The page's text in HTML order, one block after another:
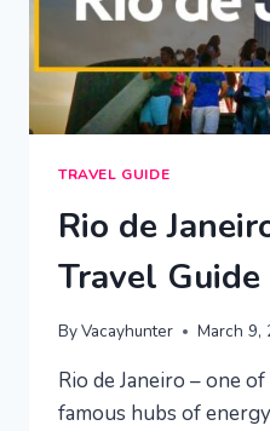
TRAVEL GUIDE
Rio de
Travel Guide
ByVacayhunter March 9,
Rio de Janeiro – one
famous hubs of